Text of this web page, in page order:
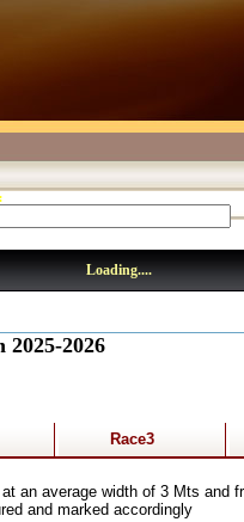
:
Loading....
2026
Race3
an average width of 3 Mts and
and marked accordingly